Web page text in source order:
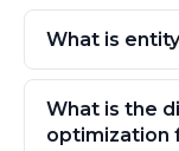
What is
What is the
optimization